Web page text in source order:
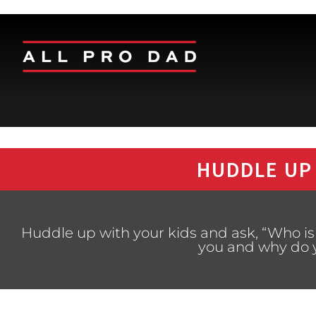
HUDDLE
Huddle up with your kids and ask, “Who
you and why do